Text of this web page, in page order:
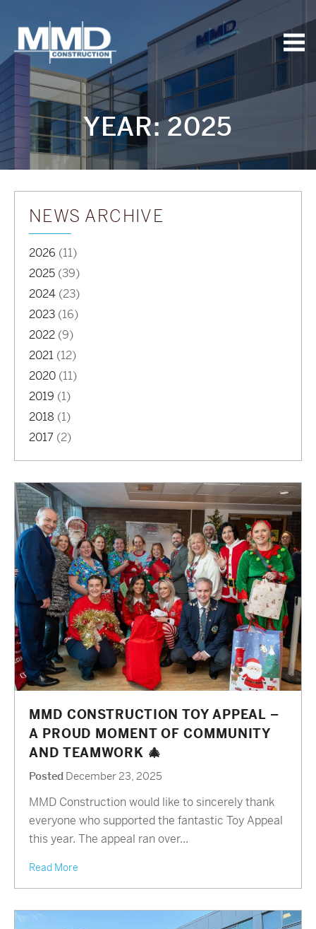
MMD
Construction
YEAR: 2025
NEWS ARCHIVE
2026 (11)
2025 (39)
2024 (23)
2023 (16)
2022 (9)
2021 (12)
2020 (11)
2019 (1)
2018 (1)
2017 (2)
MMD CONSTRUCTION TOY APPEAL –
A PROUD MOMENT OF COMMUNITY
AND TEAMWORK 🎄
Posted December 23, 2025
MMD Construction would like to sincerely thank
everyone who supported the fantastic Toy Appeal
this year. The appeal ran over...
Read More